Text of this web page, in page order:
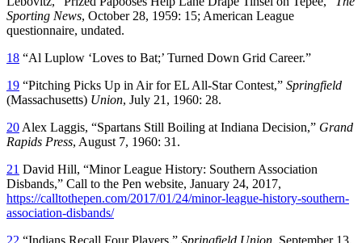
Sporting News, October 28, 1959: 15; American League
questionnaire, undated.
18 “Al Luplow ‘Loves to Bat;’ Turned Down Grid Career.”
19 “Pitching Picks Up in Air for EL All-Star Contest,” Springfield
(Massachusetts) Union, July 21, 1960: 28.
20 Alex Laggis, “Spartans Still Boiling at Indiana Decision,” Grand
Rapids Press, August 7, 1960: 31.
21 David Hill, “Minor League History: Southern Association
Disbands,” Call to the Pen website, January 24, 2017,
https://calltothepen.com/2017/01/24/minor-league-history-southern-
association-disbands/
22 “Indians Recall Four Players,” Springfield Union, September 13,